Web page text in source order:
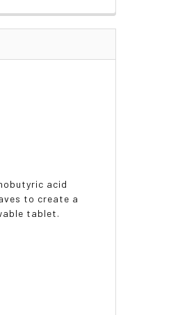
acid
to create a
tablet.